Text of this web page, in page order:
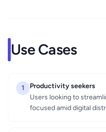
Use Cases
1
Productivity seekers
Users looking to
focused amid digital